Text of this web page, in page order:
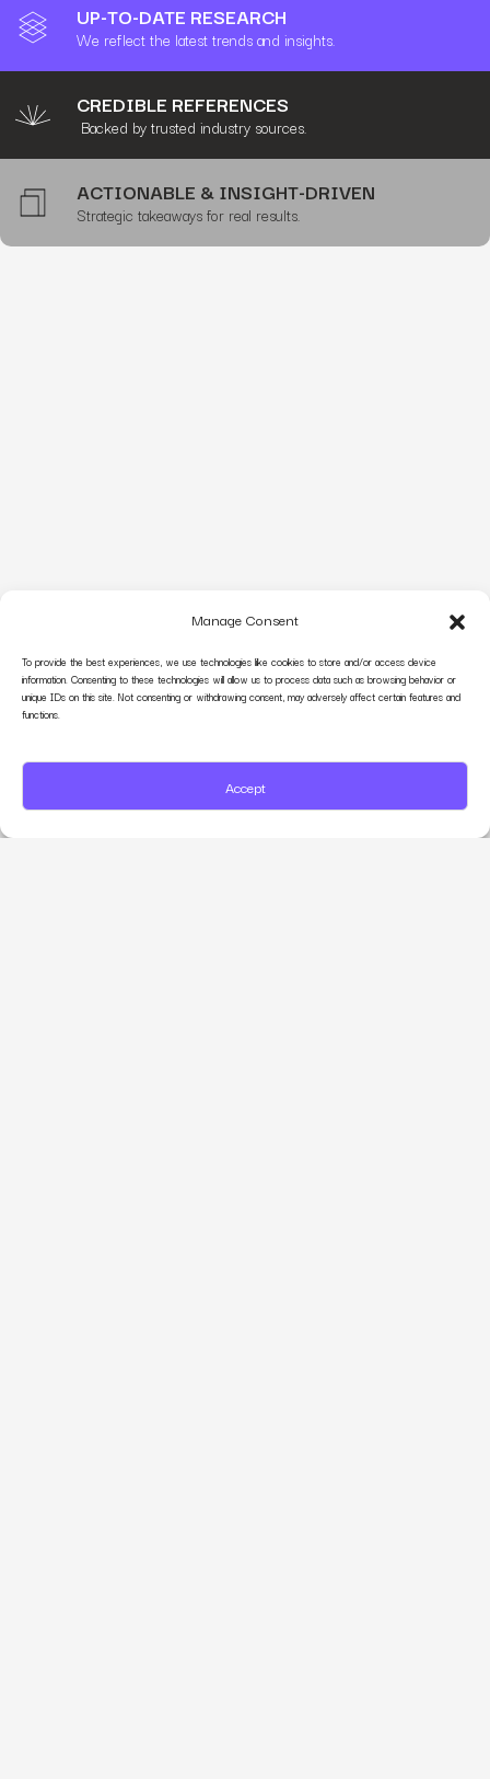
Manage Consent
To provide the best experiences, we use technologies like cookies to store and/or access device
information. Consenting to these technologies will allow us to process data such as browsing behavior or
unique IDs on this site. Not consenting or withdrawing consent, may adversely affect certain features and
functions.
Accept
UP-TO-DATE RESEARCH
We reflect the latest trends and insights.
CREDIBLE REFERENCES
Backed by trusted industry sources.
ACTIONABLE & INSIGHT-DRIVEN
Strategic takeaways for real results.